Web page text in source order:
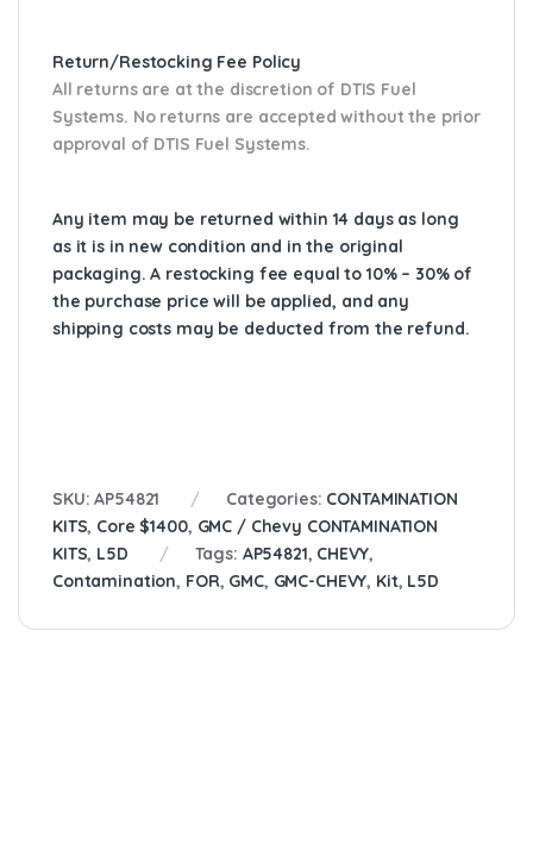
Return/Restocking Fee Policy
All returns are at the discretion of DTIS Fuel
Systems. No returns are accepted without the prior
approval of DTIS Fuel Systems.
Any item may be returned within 14 days as long
as it is in new condition and in the original
packaging. A restocking fee equal to 10% – 30% of
the purchase price will be applied, and any
shipping costs may be deducted from the refund.
SKU:AP54821 Categories: CONTAMINATION
KITS, Core $1400, GMC / Chevy CONTAMINATION
KITS, L5D Tags: AP54821, CHEVY,
Contamination, FOR, GMC, GMC-CHEVY, Kit, L5D